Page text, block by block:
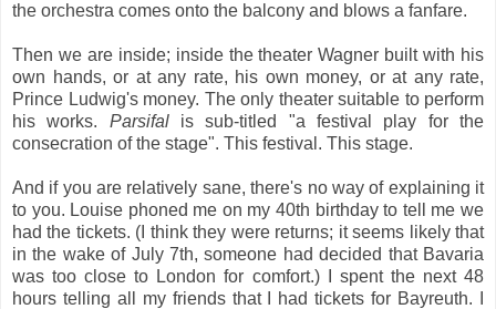
the orchestra comes onto the balcony and blows a fanfare.
Then we are inside; inside the theater Wagner built with his
own hands, or at any rate, his own money, or at any rate,
Prince Ludwig's money. The only theater suitable to perform
his works. Parsifalis sub-titled "a festival play for the
consecration of the stage". This festival. This stage.
And if you are relatively sane, there's no way of explaining it
to you. Louise phoned me on my 40th birthday to tell me we
had the tickets. (I think they were returns; it seems likely that
in the wake of July 7th, someone had decided that Bavaria
was too close to London for comfort.) I spent the next 48
hours telling all my friends that I had tickets for Bayreuth. I